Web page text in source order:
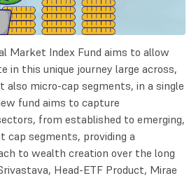
Market Index Fund aims to allow
in this unique journey large across,
also micro-cap segments, in a single
fund aims to capture
from established to emerging,
cap segments, providing a
to wealth creation over the long
Head-ETF Product, Mirae